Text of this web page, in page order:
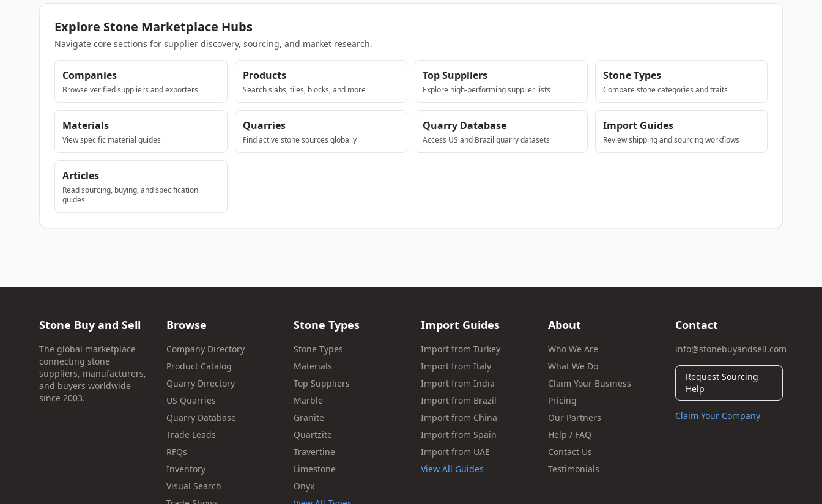
Explore Stone Marketplace Hubs
Navigate core sections for supplier discovery, sourcing, and market research.
Companies
Browse verified suppliers and exporters
Products
Search slabs, tiles, blocks, and more
Top Suppliers
Explore high-performing supplier lists
Stone Types
Compare stone categories and traits
Materials
View specific material guides
Quarries
Find active stone sources globally
Quarry Database
Access US and Brazil quarry datasets
Import Guides
Review shipping and sourcing workflows
Articles
Read sourcing, buying, and specification
guides
Stone Buy and Sell
The global marketplace
connecting stone
suppliers, manufacturers,
and buyers worldwide
since 2003.
Browse
Company Directory
Product Catalog
Quarry Directory
US Quarries
Quarry Database
Trade Leads
RFQs
Inventory
Visual Search
Stone Types
Stone Types
Materials
Top Suppliers
Marble
Granite
Quartzite
Travertine
Limestone
Onyx
Import Guides
Import from Turkey
Import from Italy
Import from India
Import from Brazil
Import from China
Import from Spain
Import from UAE
View All Guides
About
Who We Are
What We Do
Claim Your Business
Pricing
Our Partners
Help / FAQ
Contact Us
Testimonials
Contact
info@stonebuyandsell.com
Request Sourcing
Help
Claim Your Company